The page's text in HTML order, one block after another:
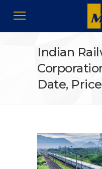
Indian
Date,